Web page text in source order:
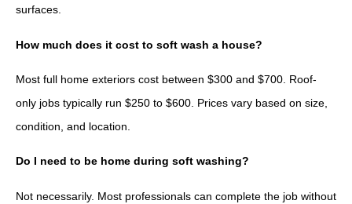
surfaces.
How much does it cost to soft wash a house?
Most full home exteriors cost between $300 and $700. Roof-
only jobs typically run $250 to $600. Prices vary based on size,
condition, and location.
Do I need to be home during soft washing?
Not necessarily. Most professionals can complete the job without